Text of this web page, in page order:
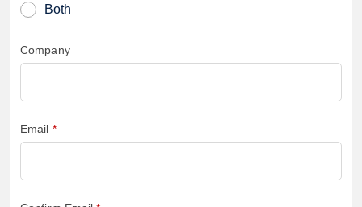
Both
Company
Email